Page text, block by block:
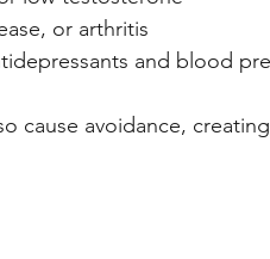
or arthritis
and blood
cause avoidance,